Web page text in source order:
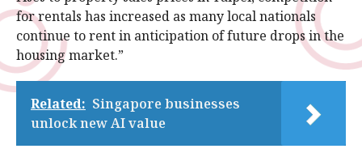
for rentals has increased as many local nationals
continue to rent in anticipation of future drops in the
housing market.”
Related: Singapore businesses
unlock new AI value